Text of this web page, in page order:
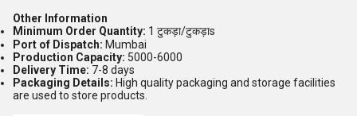
Other Information
Minimum Order Quantity: 1 टुकड़ा/टुकड़ाs
Port of Dispatch: Mumbai
Production Capacity: 5000-6000
Delivery Time: 7-8 days
Packaging Details: High quality packaging and storage facilities
are used to store products.